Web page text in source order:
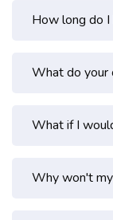
How long do I
What do your
What if I
Why won't